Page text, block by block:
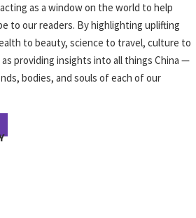
as a window on the world to help
to our readers. By highlighting uplifting
to beauty, science to travel, culture to
providing insights into all things China —
bodies, and souls of each of our